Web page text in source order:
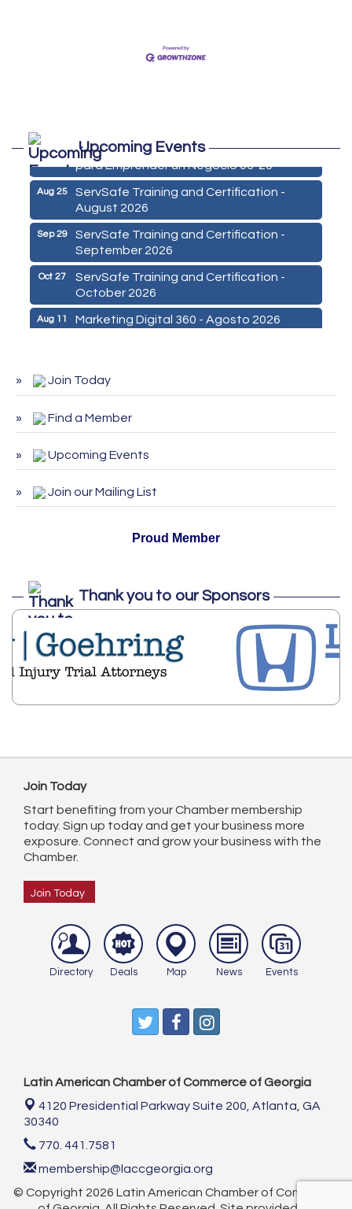
Upcoming Events
Aug 24
De la Idea a La Accion: Primeros Pasos
para Emprender un Negocio 03-26
Aug 25
ServSafe Training and Certification -
August 2026
Sep 29
ServSafe Training and Certification -
September 2026
Oct 27
ServSafe Training and Certification -
October 2026
Aug 11 Marketing Digital 360 - Agosto 2026
Aug 25
ServSafe Training and Certification -
August 2026
Sep 29
Oct 27
ServSafe Training and Certification -
October 2026
Join Today
Find a Member
Upcoming Events
Join our Mailing List
Proud Member
Thank you to our Sponsors
Join Today
Start benefiting from your Chamber membership
today. Sign up today and get your business more
exposure. Connect and grow your business with the
Chamber.
Join Today
Directory Deals Map News Events
Latin American Chamber of Commerce of Georgia
4120 Presidential Parkway Suite 200, Atlanta, GA
30340
770. 441.7581
membership@laccgeorgia.org
© Copyright 2026 Latin American Chamber of Commerce